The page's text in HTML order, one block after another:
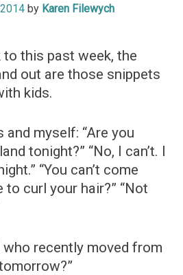
by Karen Filewych
to this past week, the
out are those snippets
kids.
myself: “Are you
tonight?” “No, I can’t. I
“You can’t come
to curl your hair?” “Not
who recently moved from